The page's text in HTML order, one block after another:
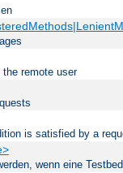
remote user
is satisfied by a
wenn eine